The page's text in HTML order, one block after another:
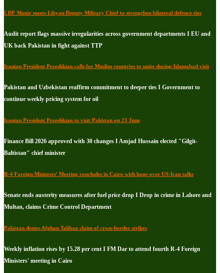
CDF Munir meets Libyan Deputy Military Chief to strengthen bilateral defence ties
Audit report flags massive irregularities across government departments I EU and
UK back Pakistan in fight against TTP
Iranian President Pezeshkian calls for Muslim countries to unite during Islamabad visit
Pakistan and Uzbekistan reaffirm commitment to deeper ties I Government to
continue weekly pricing system for oil
Iranian President Pezeshkian to visit Pakistan on 23 June
Finance Bill 2026 approved with 30 changes I Amjad Hussain elected "Gilgit-
Baltistan" chief minister
R-4 Foreign Ministers' Meeting concludes in Cairo with hope over US-Iran talks
Senate ends austerity measures after fuel price drop I Drop in crime in Lahore and
Multan, claims Crime Control Department
Pakistan denies Afghan Taliban claim of cross-border strikes
Weekly inflation rises by 15.28 per cent I FM Dar to attend fourth R-4 Foreign
Ministers' meeting in Cairo